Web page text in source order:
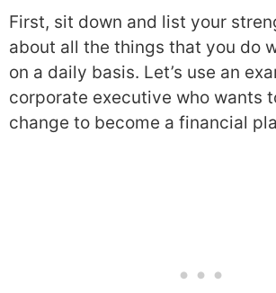
First, sit down and list your
about all the things that you do
on a daily basis. Let’s use an
corporate executive who wants
change to become a financial